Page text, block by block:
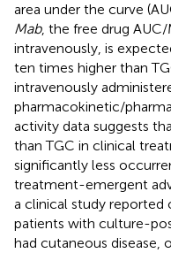
area under the curve
Mab, the free drug
intravenously, is
ten times higher than
intravenously
pharmacokinetic/
activity data suggests
than TGC in clinical
significantly less
treatment-emergent
a clinical study
patients with culture-
had cutaneous disease,